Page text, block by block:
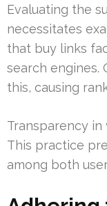
Evaluating the
necessitates
that buy links
search engines.
this, causing
Transparency
This practice
among both